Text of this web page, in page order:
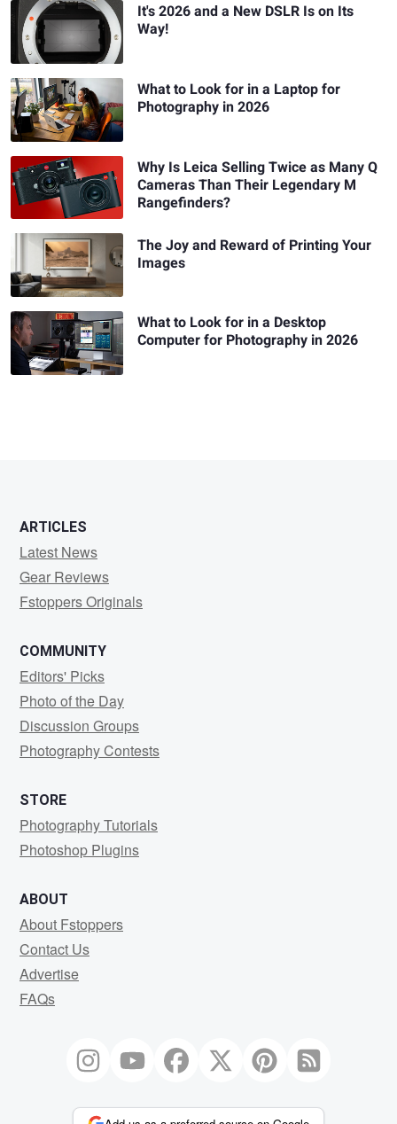
It's 2026 and a New DSLR Is on Its
Way!
What to Look for in a Laptop for
Photography in 2026
Why Is Leica Selling Twice as Many Q
Cameras Than Their Legendary M
Rangefinders?
The Joy and Reward of Printing Your
Images
What to Look for in a Desktop
Computer for Photography in 2026
ARTICLES
Latest News
Gear Reviews
Fstoppers Originals
COMMUNITY
Editors' Picks
Photo of the Day
Discussion Groups
Photography Contests
STORE
Photography Tutorials
Photoshop Plugins
ABOUT
About Fstoppers
Contact Us
Advertise
FAQs